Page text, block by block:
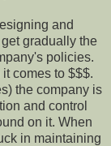
and
gradually the
policies.
comes to $$$.
the company is
and control
on it. When
in maintaining